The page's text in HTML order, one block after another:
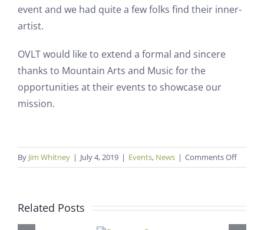
event and we had quite a few folks find their inner-
artist.
OVLT would like to extend a formal and sincere
thanks to Mountain Arts and Music for the
opportunities at their events to showcase our
mission.
By Jim Whitney | July 4, 2019 | Events, News | Comments Offon
Music
Festival
Related Posts